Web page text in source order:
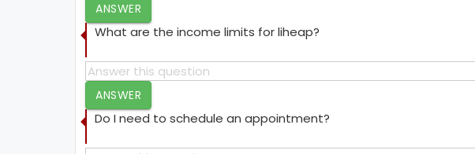
ANSWER
What are the income limits for liheap?
ANSWER
Do I need to schedule an appointment?